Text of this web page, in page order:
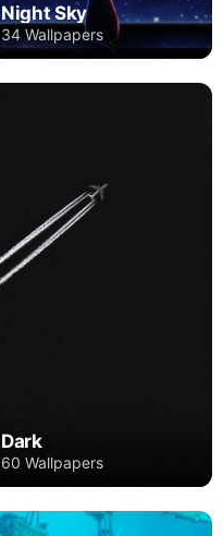
Night Sky
34 Wallpapers
Dark
60 Wallpapers